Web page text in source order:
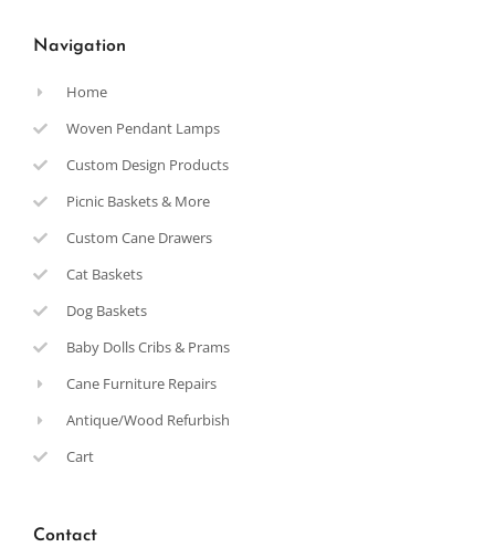
Navigation
Home
Woven Pendant Lamps
Custom Design Products
Picnic Baskets & More
Custom Cane Drawers
Cat Baskets
Dog Baskets
Baby Dolls Cribs & Prams
Cane Furniture Repairs
Antique/Wood Refurbish
Cart
Contact